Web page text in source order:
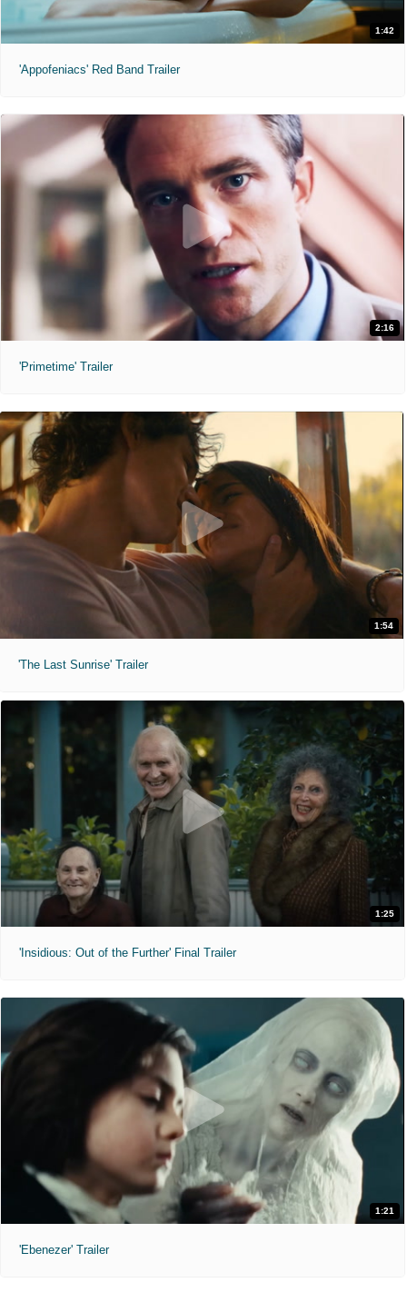
1:42
'Appofeniacs' Red Band Trailer
2:16
'Primetime' Trailer
1:54
'The Last Sunrise' Trailer
1:25
'Insidious: Out of the Further' Final Trailer
1:21
'Ebenezer' Trailer